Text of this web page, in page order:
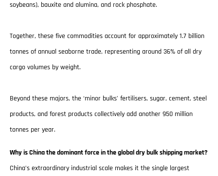
soybeans), bauxite and alumina, and rock phosphate.
Together, these five commodities account for approximately 1.7 billion
tonnes of annual seaborne trade, representing around 36% of all dry
cargo volumes by weight.
Beyond these majors, the ‘minor bulks’ fertilisers, sugar, cement, steel
products, and forest products collectively add another 950 million
tonnes per year.
Why is China the dominant force in the global dry bulk shipping market?
China’s extraordinary industrial scale makes it the single largest